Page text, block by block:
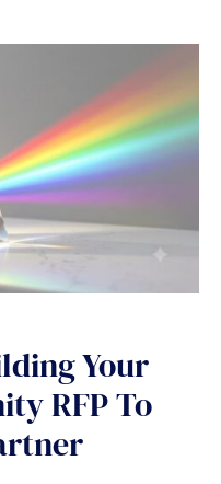
Your
RFP To